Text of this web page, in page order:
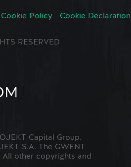
Cookie Policy Cookie Declaration
RESERVED
Capital Group.
S.A. The GWENT
other copyrights and